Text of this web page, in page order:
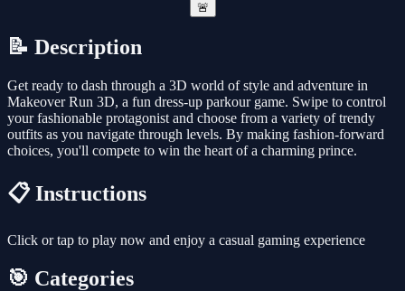
🚨
📝 Description
Get ready to dash through a 3D world of style and adventure in
Makeover Run 3D, a fun dress-up parkour game. Swipe to control
your fashionable protagonist and choose from a variety of trendy
outfits as you navigate through levels. By making fashion-forward
choices, you'll compete to win the heart of a charming prince.
📋 Instructions
Click or tap to play now and enjoy a casual gaming experience
🎯 Categories